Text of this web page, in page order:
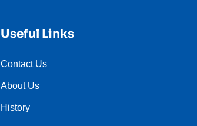
Useful Links
Contact Us
About Us
History